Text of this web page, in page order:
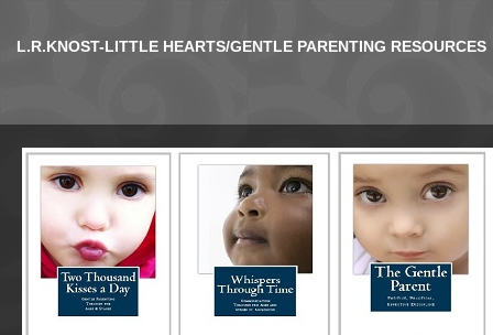
L.R.KNOST-LITTLE HEARTS/GENTLE PARENTING RESOURCES